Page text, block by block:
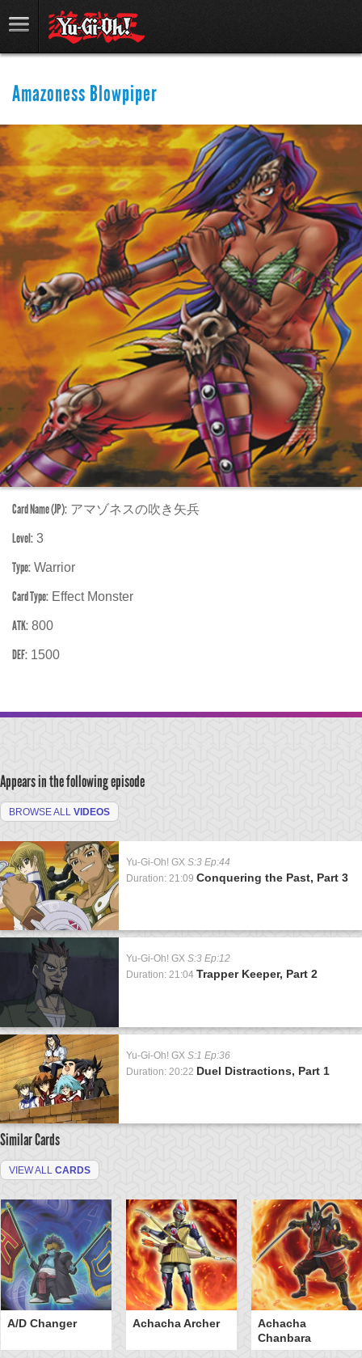
Amazoness Blowpiper
Card Name (JP): アマゾネスの吹き矢兵
Level: 3
Type: Warrior
Card Type: Effect Monster
ATK: 800
DEF: 1500
Appears in the following episode
BROWSE ALL VIDEOS
Yu-Gi-Oh! GX S:3 Ep:44
Duration: 21:09 Conquering the Past, Part 3
Yu-Gi-Oh! GX S:3 Ep:12
Duration: 21:04 Trapper Keeper, Part 2
Yu-Gi-Oh! GX S:1 Ep:36
Duration: 20:22 Duel Distractions, Part 1
Similar Cards
VIEW ALL CARDS
A/D Changer Achacha Archer
Achacha
Chanbara